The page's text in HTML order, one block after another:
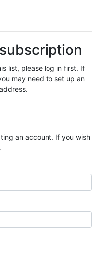
list, please log in first. If
may need to set up an
an account. If you wish